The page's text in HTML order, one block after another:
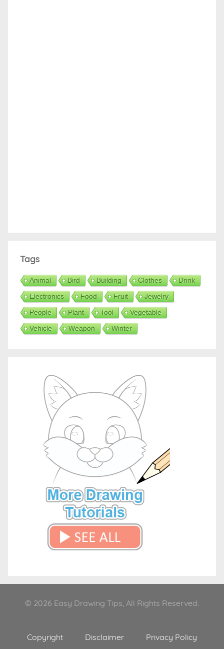
Tags
Animal Bird Building Clothes
Drink
Electronics
Food Fruit
Jewelry
People
Plant Tool
Vegetable
Vehicle
Weapon Winter
© 2026 Easy Drawing Tips, All Rights Reserved.
Copyright Disclaimer Privacy Policy